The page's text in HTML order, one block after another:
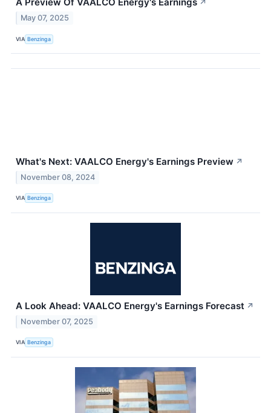
↗
May 07, 2025
VIA Benzinga
What's Next: VAALCO Energy's Earnings Preview ↗
November 08, 2024
VIA Benzinga
A Look Ahead: VAALCO Energy's Earnings Forecast ↗
November 07, 2025
VIA Benzinga